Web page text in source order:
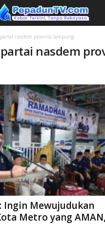
nasdem provinsi lampung
nasdem
Ingin Mewujudukan
Metro yang